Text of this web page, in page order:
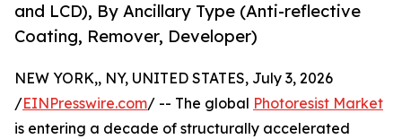
and LCD), By Ancillary Type (Anti-reflective
Coating, Remover, Developer)
NEW YORK,, NY, UNITED STATES, July 3, 2026
/EINPresswire.com/ -- The global Photoresist Market
is entering a decade of structurally accelerated